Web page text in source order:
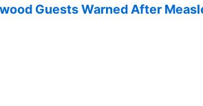
Guests Warned After